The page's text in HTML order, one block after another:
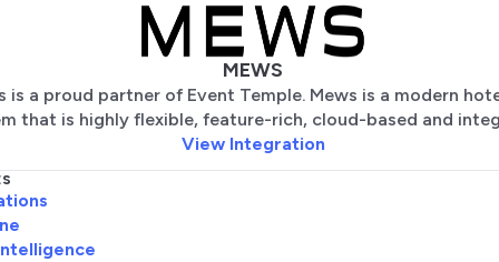
MEWS
is a proud partner of Event Temple. Mews is a modern
that is highly flexible, feature-rich, cloud-based and
View Integration